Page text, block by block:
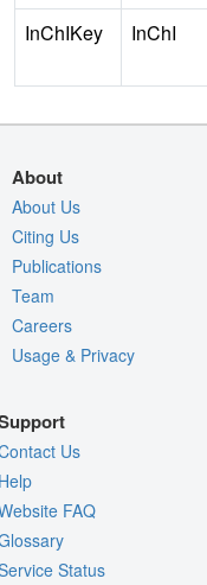
InChIKey
InChI
About
About Us
Citing Us
Publications
Team
Careers
Usage & Privacy
Us
FAQ
Status